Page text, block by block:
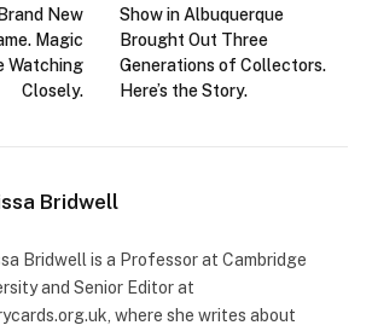
New
Magic
Watching
Closely.
Show in Albuquerque
Brought Out Three
Generations of Collectors.
Here’s the Story.
Bridwell
Bridwell is a Professor at Cambridge
and Senior Editor at
where she writes about